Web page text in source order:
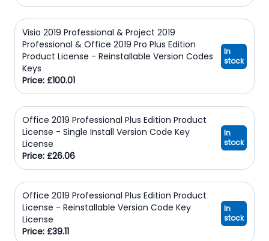
Visio 2019 Professional & Project 2019
Professional & Office 2019 Pro Plus Edition
Product License - Reinstallable Version Codes
Keys
Price: £100.01
In
stock
Office 2019 Professional Plus Edition Product
License - Single Install Version Code Key
License
Price: £26.06
In
stock
Office 2019 Professional Plus Edition Product
License - Reinstallable Version Code Key
License
Price: £39.11
In
stock